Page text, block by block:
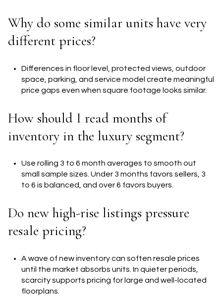
Why do some similar units have very
different prices?
Differences in floor level, protected views, outdoor
space, parking, and service model create meaningful
price gaps even when square footage looks similar.
How should I read months of
inventory in the luxury segment?
Use rolling 3 to 6 month averages to smooth out
small sample sizes. Under 3 months favors sellers, 3
to 6 is balanced, and over 6 favors buyers.
Do new high-rise listings pressure
resale pricing?
A wave of new inventory can soften resale prices
until the market absorbs units. In quieter periods,
scarcity supports pricing for large and well-located
floorplans.